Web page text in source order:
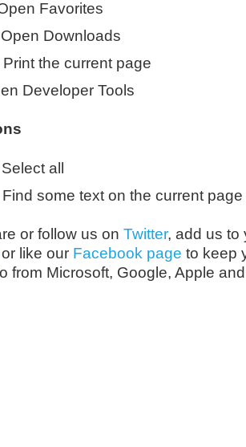
Favorites
Downloads
Print the current page
Developer Tools
all
Find some text on the current page
or follow us on Twitter, add us to
or like our Facebook page to keep
from Microsoft, Google, Apple